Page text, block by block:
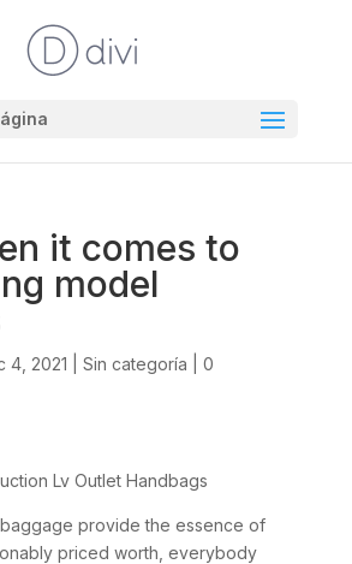
it comes to
model
4, 2021 Sin categoría
0
Lv Outlet Handbags
provide the essence of
priced worth, everybody